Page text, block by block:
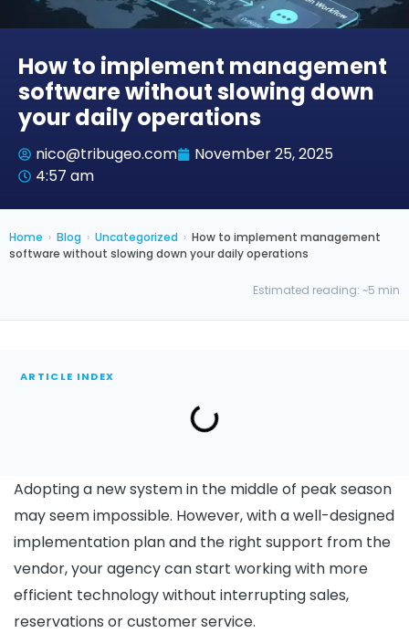
How to implement management
software without slowing down
your daily operations
nico@tribugeo.com
November 25, 2025
4:57 am
Home › Blog › Uncategorized › How to implement management
software without slowing down your daily operations
Estimated reading: ~5 min
ARTICLE INDEX
Adopting a new system in the middle of peak season
may seem impossible. However, with a well-designed
implementation plan and the right support from the
vendor, your agency can start working with more
efficient technology without interrupting sales,
reservations or customer service.